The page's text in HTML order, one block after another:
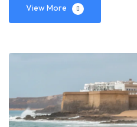
View More